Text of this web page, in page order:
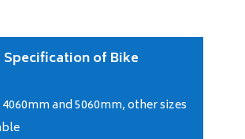
Specification of Bike
4060mm and 5060mm, other sizes